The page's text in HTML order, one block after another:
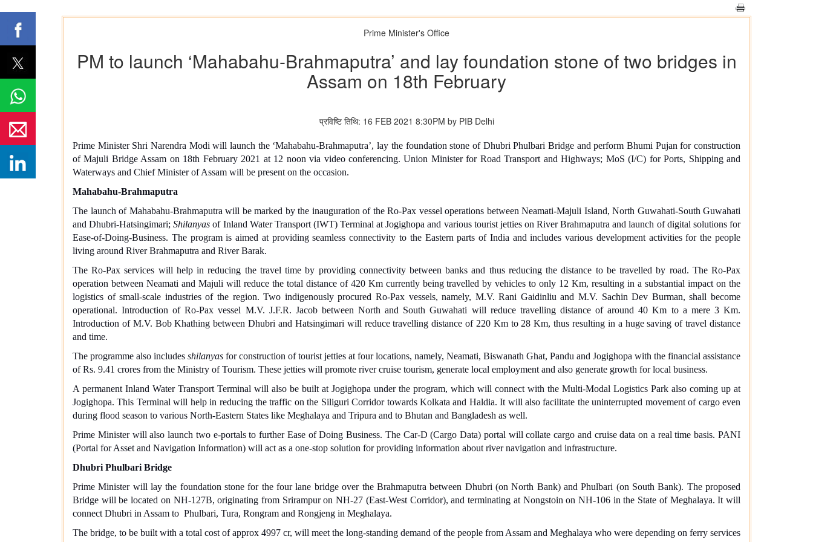
Prime Minister's Office
PM to launch ‘Mahabahu-Brahmaputra’ and lay foundation stone of two bridges in
Assam on 18th February
प्रविष्टि तिथि: 16 FEB 2021 8:30PM by PIB Delhi
Prime Minister Shri Narendra Modi will launch the ‘Mahabahu-Brahmaputra’, lay the foundation stone of Dhubri Phulbari Bridge and perform Bhumi Pujan for construction
of Majuli Bridge Assam on 18th February 2021 at 12 noon via video conferencing. Union Minister for Road Transport and Highways; MoS (I/C) for Ports, Shipping and
Waterways and Chief Minister of Assam will be present on the occasion.
Mahabahu-Brahmaputra
The launch of Mahabahu-Brahmaputra will be marked by the inauguration of the Ro-Pax vessel operations between Neamati-Majuli Island, North Guwahati-South Guwahati
and Dhubri-Hatsingimari;Shilanyasof Inland Water Transport (IWT) Terminal at Jogighopa and various tourist jetties on River Brahmaputra and launch of digital solutions for
Ease-of-Doing-Business. The program is aimed at providing seamless connectivity to the Eastern parts of India and includes various development activities for the people
living around River Brahmaputra and River Barak.
The Ro-Pax services will help in reducing the travel time by providing connectivity between banks and thus reducing the distance to be travelled by road. The Ro-Pax
operation between Neamati and Majuli will reduce the total distance of 420 Km currently being travelled by vehicles to only 12 Km, resulting in a substantial impact on the
logistics of small-scale industries of the region. Two indigenously procured Ro-Pax vessels, namely, M.V. Rani Gaidinliu and M.V. Sachin Dev Burman, shall become
operational. Introduction of Ro-Pax vessel M.V. J.F.R. Jacob between North and South Guwahati will reduce travelling distance of around 40 Km to a mere 3 Km.
Introduction of M.V. Bob Khathing between Dhubri and Hatsingimari will reduce travelling distance of 220 Km to 28 Km, thus resulting in a huge saving of travel distance
and time.
The programme also includes shilanyas for construction of tourist jetties at four locations, namely, Neamati, Biswanath Ghat, Pandu and Jogighopa with the financial assistance
of Rs. 9.41 crores from the Ministry of Tourism. These jetties will promote river cruise tourism, generate local employment and also generate growth for local business.
A permanent Inland Water Transport Terminal will also be built at Jogighopa under the program, which will connect with the Multi-Modal Logistics Park also coming up at
Jogighopa. This Terminal will help in reducing the traffic on the Siliguri Corridor towards Kolkata and Haldia. It will also facilitate the uninterrupted movement of cargo even
during flood season to various North-Eastern States like Meghalaya and Tripura and to Bhutan and Bangladesh as well.
Prime Minister will also launch two e-portals to further Ease of Doing Business. The Car-D (Cargo Data) portal will collate cargo and cruise data on a real time basis. PANI
(Portal for Asset and Navigation Information) will act as a one-stop solution for providing information about river navigation and infrastructure.
Dhubri Phulbari Bridge
Prime Minister will lay the foundation stone for the four lane bridge over the Brahmaputra between Dhubri (on North Bank) and Phulbari (on South Bank). The proposed
Bridge will be located on NH-127B, originating from Srirampur on NH-27 (East-West Corridor), and terminating at Nongstoin on NH-106 in the State of Meghalaya. It will
connect Dhubri in Assam to Phulbari, Tura, Rongram and Rongjeng in Meghalaya.
The bridge, to be built with a total cost of approx 4997 cr, will meet the long-standing demand of the people from Assam and Meghalaya who were depending on ferry services